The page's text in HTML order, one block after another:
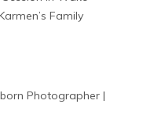
Family
Photographer |